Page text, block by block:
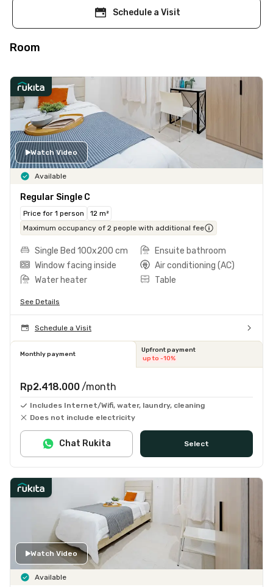
Schedule a Visit
Room
Watch Video
Available
Regular Single C
Price for 1 person
12 m²
Maximum occupancy of 2 people with additional fee
Single Bed 100x200 cm
Ensuite bathroom
Window facing inside
Air conditioning (AC)
Water heater
Table
See Details
Schedule a Visit
Monthly payment
Upfront payment
up to -10%
Rp2.418.000 /month
Includes Internet/Wifi, water, laundry, cleaning
Does not include electricity
Select
Chat Rukita
Watch Video
Available